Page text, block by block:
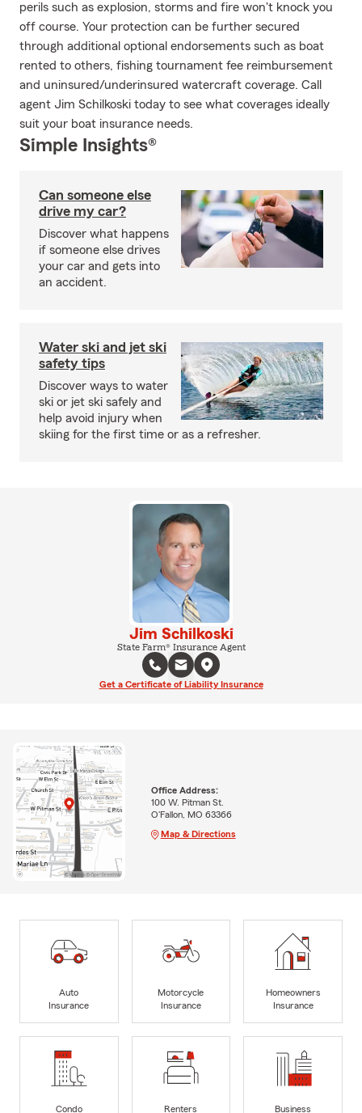
perils such as explosion, storms and fire won't knock you
off course. Your protection can be further secured
through additional optional endorsements such as boat
rented to others, fishing tournament fee reimbursement
and uninsured/underinsured watercraft coverage. Call
agent Jim Schilkoski today to see what coverages ideally
suit your boat insurance needs.
Simple Insights®
Can someone else
drive my car?
Discover what happens
if someone else drives
your car and gets into
an accident.
Water ski and jet ski
safety tips
Discover ways to water
ski or jet ski safely and
help avoid injury when
skiing for the first time or as a refresher.
Jim Schilkoski
State Farm® Insurance Agent
Get a Certificate of Liability Insurance
Office Address:
100 W. Pitman St.
O'Fallon, MO 63366
Map & Directions
Auto
Insurance
Motorcycle
Insurance
Homeowners
Insurance
Condo
Renters
Business